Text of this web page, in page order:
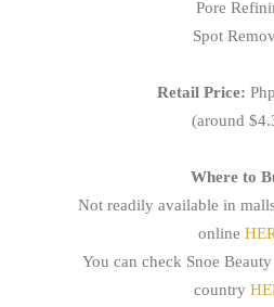
Pore
Spot
Retail Price:
(around
Where to
Not readily available in
online
You can check Snoe
country